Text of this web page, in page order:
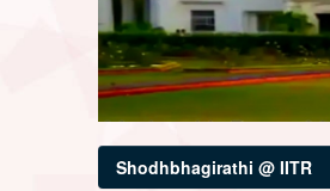
Shodhbhagirathi @ IITR